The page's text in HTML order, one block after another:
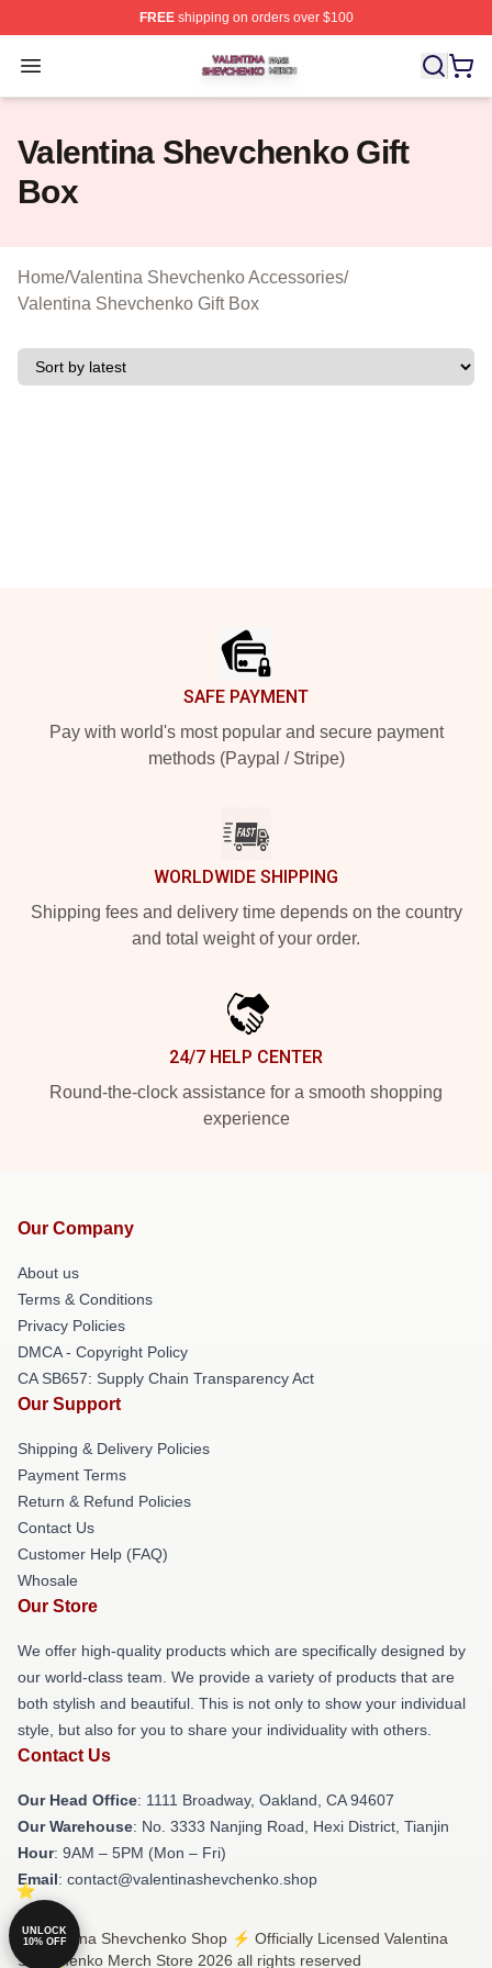
FREEshipping on orders over $100
Open menu
Valentina Shevchenko Shop ⚡️ Officially Licensed
Valentina Shevchenko Gift
Box
Home/Valentina Shevchenko Accessories/
Valentina Shevchenko Gift Box
SAFE PAYMENT
Pay with world's most popular and secure payment
methods (Paypal / Stripe)
WORLDWIDE SHIPPING
Shipping fees and delivery time depends on the country
and total weight of your order.
24/7 HELP CENTER
Round-the-clock assistance for a smooth shopping
experience
Our Company
About us
Terms & Conditions
Privacy Policies
DMCA - Copyright Policy
CA SB657: Supply Chain Transparency Act
Our Support
Shipping & Delivery Policies
Payment Terms
Return & Refund Policies
Contact Us
Customer Help (FAQ)
Whosale
Our Store
We offer high-quality products which are specifically designed by
our world-class team. We provide a variety of products that are
both stylish and beautiful. This is not only to show your individual
style, but also for you to share your individuality with others.
Contact Us
Our Head Office: 1111 Broadway, Oakland, CA 94607
Our Warehouse: No. 3333 Nanjing Road, Hexi District, Tianjin
Hour: 9AM – 5PM (Mon – Fri)
Email: contact@valentinashevchenko.shop
© Valentina Shevchenko Shop ⚡️ Officially Licensed Valentina
Shevchenko Merch Store 2026 all rights reserved
UNLOCK
10% OFF